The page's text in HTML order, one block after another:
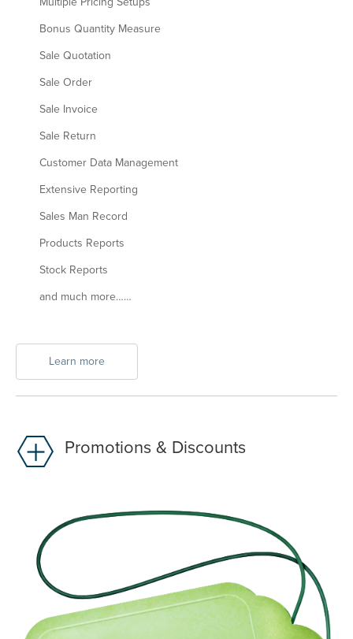
Bonus Quantity Measure
Sale Quotation
Sale Order
Sale Invoice
Sale Return
Customer Data Management
Extensive Reporting
Sales Man Record
Products Reports
Stock Reports
and much more……
Learn more
Promotions & Discounts